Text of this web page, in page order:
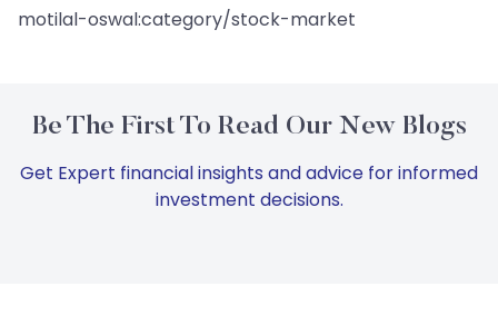
motilal-oswal:category/stock-market
Be The First To Read Our New Blogs
Get Expert financial insights and advice for informed
investment decisions.